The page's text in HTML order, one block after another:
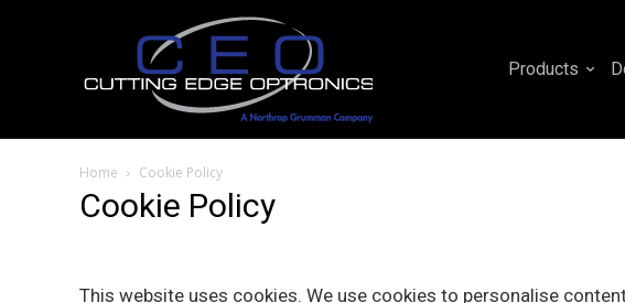
Products
Home Cookie Policy
Cookie Policy
This website uses cookies. We use cookies to personalise